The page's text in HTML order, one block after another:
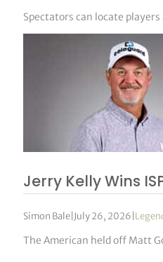
Spectators can locate
Jerry Kelly Wins
Simon Bale| July 26, 2026
The American held off Matt